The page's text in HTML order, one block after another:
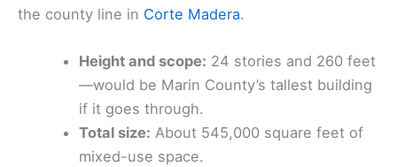
the county line in Corte Madera.
Height and scope: 24 stories and 260 feet
—would be Marin County’s tallest building
if it goes through.
Total size: About 545,000 square feet of
mixed-use space.